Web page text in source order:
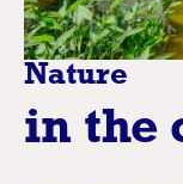
Nature
in the